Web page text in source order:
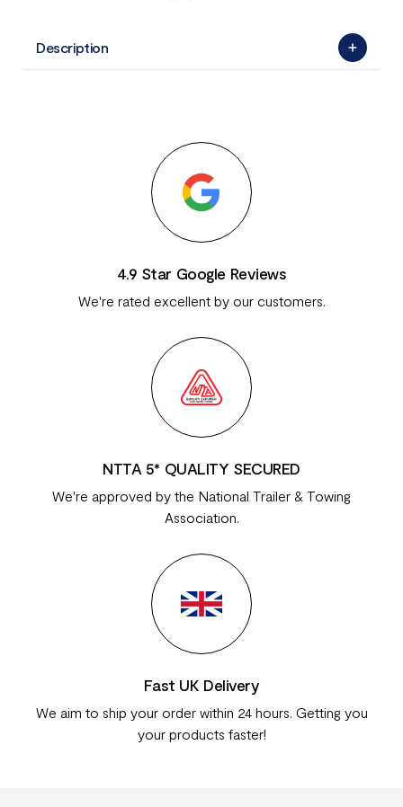
Description
4.9 Star Google Reviews
We're rated excellent by our customers.
NTTA 5* QUALITY SECURED
We're approved by the National Trailer & Towing
Association.
Fast UK Delivery
We aim to ship your order within 24 hours. Getting you
your products faster!